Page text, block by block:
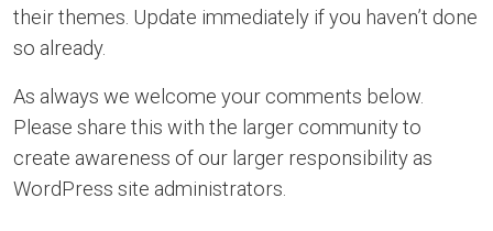
their themes. Update immediately if you haven’t done
so already.
As always we welcome your comments below.
Please share this with the larger community to
create awareness of our larger responsibility as
WordPress site administrators.